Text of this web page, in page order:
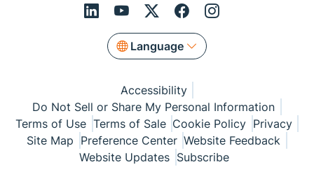
Language
Accessibility
Do Not Sell or Share My Personal Information
Terms of Use Terms of Sale Cookie Policy Privacy
Site Map Preference Center Website Feedback
Website Updates Subscribe